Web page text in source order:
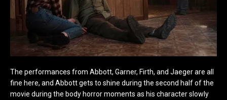
The performances from Abbott, Garner, Firth, and Jaeger are all
fine here, and Abbott gets to shine during the second half of the
movie during the body horror moments as his character slowly